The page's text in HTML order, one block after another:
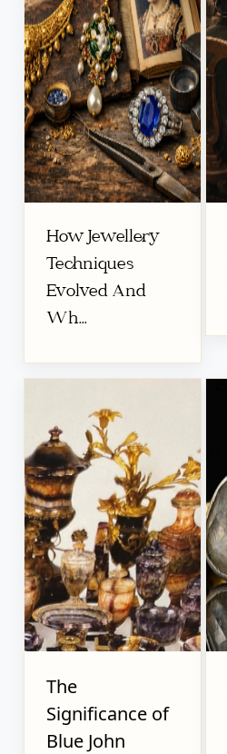
How Jewellery
Techniques
Evolved And
Wh...
The
Significance of
Blue John